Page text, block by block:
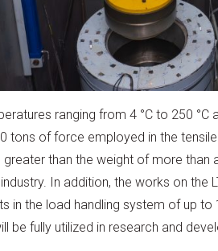
ranging from 4 °C to 250 °C
tons of force employed in the
than the weight of more than
In addition, the works on
in the load handling system of up
be fully utilized in research and